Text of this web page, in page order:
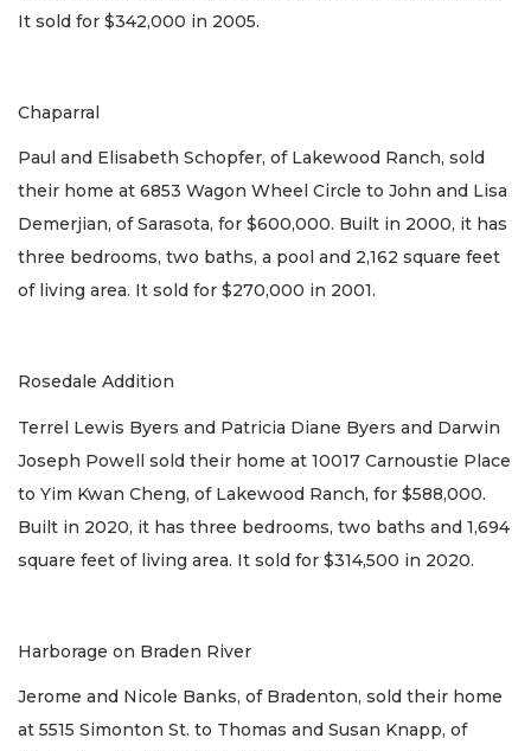
It sold for $342,000 in 2005.
Chaparral
Paul and Elisabeth Schopfer, of Lakewood Ranch, sold
their home at 6853 Wagon Wheel Circle to John and Lisa
Demerjian, of Sarasota, for $600,000. Built in 2000, it has
three bedrooms, two baths, a pool and 2,162 square feet
of living area. It sold for $270,000 in 2001.
Rosedale Addition
Terrel Lewis Byers and Patricia Diane Byers and Darwin
Joseph Powell sold their home at 10017 Carnoustie Place
to Yim Kwan Cheng, of Lakewood Ranch, for $588,000.
Built in 2020, it has three bedrooms, two baths and 1,694
square feet of living area. It sold for $314,500 in 2020.
Harborage on Braden River
Jerome and Nicole Banks, of Bradenton, sold their home
at 5515 Simonton St. to Thomas and Susan Knapp, of